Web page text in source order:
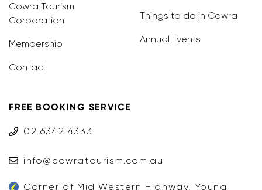
Cowra Tourism
Corporation
Membership
Contact
Things to do in Cowra
Annual Events
FREE BOOKING SERVICE
02 6342 4333
info@cowratourism.com.au
Corner of Mid Western Highway, Young